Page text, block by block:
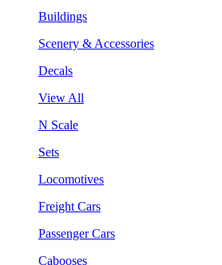
Buildings
Scenery & Accessories
Decals
View All
N Scale
Sets
Locomotives
Freight Cars
Passenger Cars
Cabooses